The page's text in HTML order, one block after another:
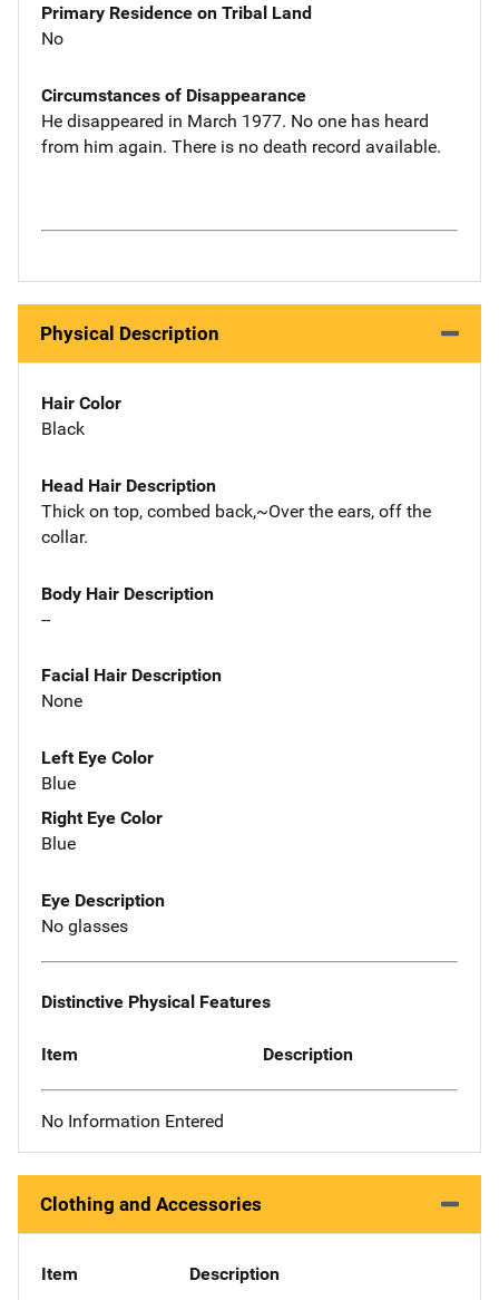
Primary Residence on Tribal Land
No
Circumstances of Disappearance
He disappeared in March 1977. No one has heard
from him again. There is no death record available.
Physical Description
Hair Color
Black
Head Hair Description
Thick on top, combed back,~Over the ears, off the
collar.
Body Hair Description
--
Facial Hair Description
None
Left Eye Color
Blue
Right Eye Color
Blue
Eye Description
No glasses
Distinctive Physical Features
Item Description
No Information Entered
Clothing and Accessories
Item Description